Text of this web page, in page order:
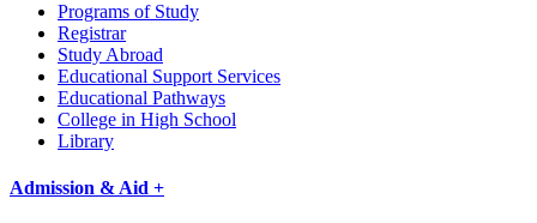
Programs of Study
Registrar
Study Abroad
Educational Support Services
Educational Pathways
College in High School
Library
Admission & Aid +